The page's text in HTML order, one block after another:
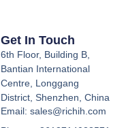
Get In Touch
6th Floor, Building B,
Bantian International
Centre, Longgang
District, Shenzhen, China
Email: sales@richih.com